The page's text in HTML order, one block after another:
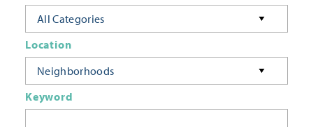
All Categories
Location
Neighborhoods
Keyword